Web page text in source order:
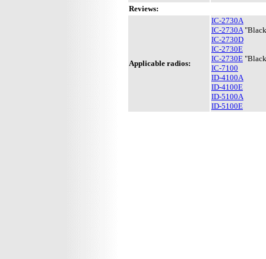
Reviews:
Applicable radios:
IC-2730A
IC-2730A
IC-2730D
IC-2730E
IC-2730E
IC-7100
ID-4100A
ID-4100E
ID-5100A
ID-5100E